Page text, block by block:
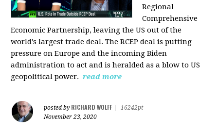
Regional
Comprehensive
Economic Partnership, leaving the US out of the
world's largest trade deal. The RCEP deal is putting
pressure on Europe and the incoming Biden
administration to act and is heralded as a blow to US
geopolitical power. read more
posted by RICHARD WOLFF
16242pt
November 23, 2020